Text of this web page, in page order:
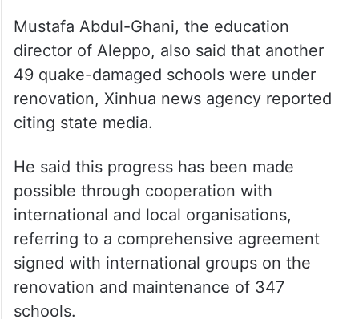
Mustafa Abdul-Ghani, the education
director of Aleppo, also said that another
49 quake-damaged schools were under
renovation, Xinhua news agency reported
citing state media.
He said this progress has been made
possible through cooperation with
international and local organisations,
referring to a comprehensive agreement
signed with international groups on the
renovation and maintenance of 347
schools.